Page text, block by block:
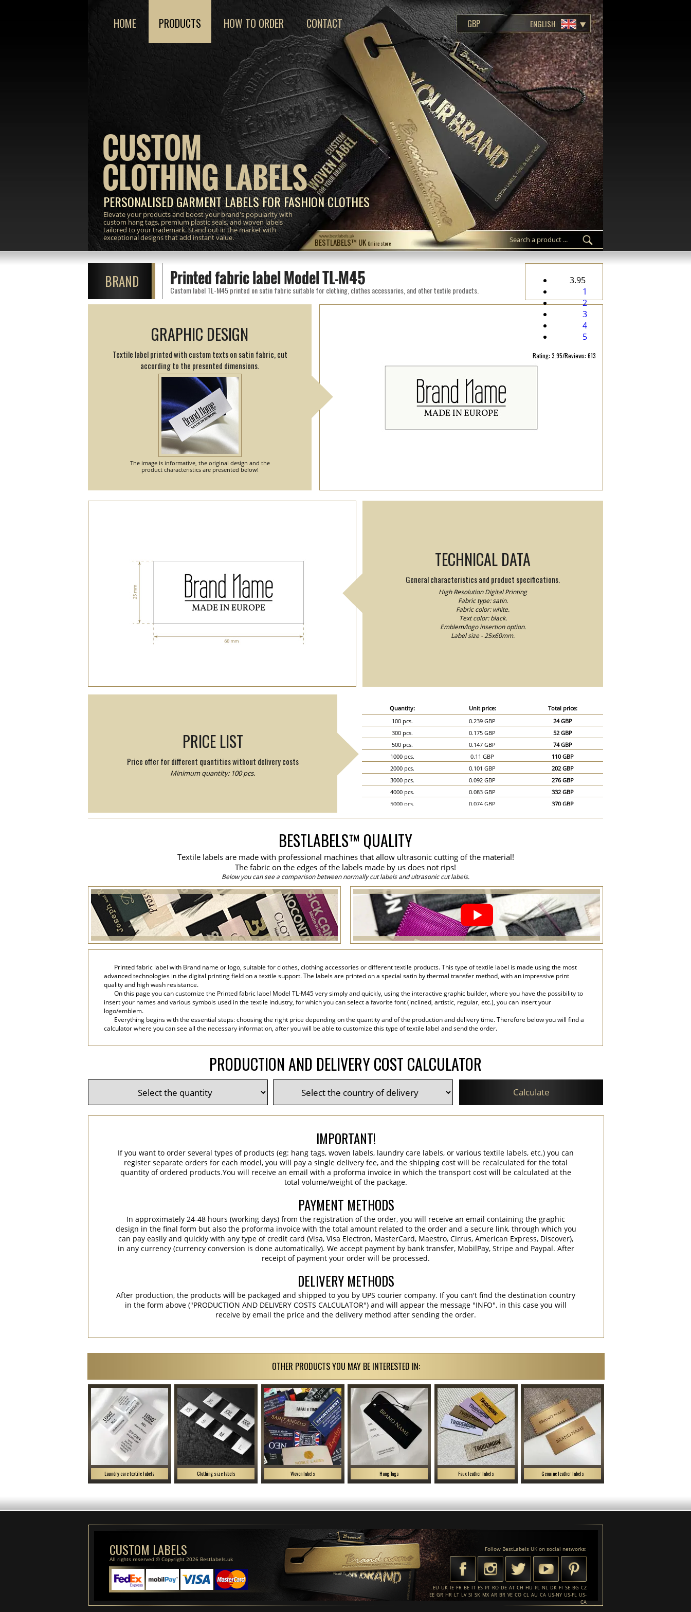
BESTLABELS™ UK Online store
www.bestlabels.uk
CUSTOM
CLOTHING LABELS
PERSONALISED GARMENT LABELS FOR FASHION CLOTHES
Elevate your products and boost your brand's popularity with
custom hang tags, premium plastic seals, and woven labels
tailored to your trademark. Stand out in the market with
exceptional designs that add instant value.
HOME PRODUCTS HOW TO ORDER CONTACT ENGLISH
BRAND Printed fabric label Model TL-M45
Custom label TL-M45 printed on satin fabric suitable for clothing, clothes accessories, and other textile products.
3.95
1
2
3
4
5
Rating: 3.95/Reviews: 613
GRAPHIC DESIGN
Textile label printed with custom texts on satin fabric, cut
according to the presented dimensions.
The image is informative, the original design and the
product characteristics are presented below!
TECHNICAL DATA
General characteristics and product specifications.
High Resolution Digital Printing
Fabric type: satin.
Fabric color: white.
Text color: black.
Emblem/logo insertion option.
Label size - 25x60mm.
PRICE LIST
Price offer for different quantities without delivery costs
Minimum quantity: 100 pcs.
Quantity: Unit price:
Total price:
100 pcs.
0.239 GBP
24 GBP
300 pcs.
0.175 GBP
52 GBP
500 pcs.
0.147 GBP
74 GBP
1000 pcs.
0.11 GBP
110 GBP
2000 pcs.
0.101 GBP
202 GBP
3000 pcs.
0.092 GBP
276 GBP
4000 pcs.
0.083 GBP
332 GBP
5000 pcs.
0.074 GBP
370 GBP
8000 pcs.
10000 pcs.
15000 pcs.
20000 pcs.
0.046 GBP 920 GBP
BESTLABELS™ QUALITY
Textile labels are made with professional machines that allow ultrasonic cutting of the material!
The fabric on the edges of the labels made by us does not rips!
Below you can see a comparison between normally cut labels and ultrasonic cut labels.
Printed fabric label with Brand name or logo, suitable for clothes, clothing accessories or different textile products. This type of textile label is made using the most
advanced technologies in the digital printing field on a textile support. The labels are printed on a special satin by thermal transfer method, with an impressive print
quality and high wash resistance.
On this page you can customize the Printed fabric label Model TL-M45 very simply and quickly, using the interactive graphic builder, where you have the possibility to
insert your names and various symbols used in the textile industry, for which you can select a favorite font (inclined, artistic, regular, etc.), you can insert your
logo/emblem.
Everything begins with the essential steps: choosing the right price depending on the quantity and of the production and delivery time. Therefore below you will find a
calculator where you can see all the necessary information, after you will be able to customize this type of textile label and send the order.
PRODUCTION AND DELIVERY COST CALCULATOR
Calculate
IMPORTANT!
If you want to order several types of products (eg: hang tags, woven labels, laundry care labels, or various textile labels, etc.) you can
register separate orders for each model, you will pay a single delivery fee, and the shipping cost will be recalculated for the total
quantity of ordered products.You will receive an email with a proforma invoice in which the transport cost will be calculated at the
total volume/weight of the package.
PAYMENT METHODS
In approximately 24-48 hours (working days) from the registration of the order, you will receive an email containing the graphic
design in the final form but also the proforma invoice with the total amount related to the order and a secure link, through which you
can pay easily and quickly with any type of credit card (Visa, Visa Electron, MasterCard, Maestro, Cirrus, American Express, Discover),
in any currency (currency conversion is done automatically). We accept payment by bank transfer, MobilPay, Stripe and Paypal. After
receipt of payment your order will be processed.
DELIVERY METHODS
After production, the products will be packaged and shipped to you by UPS courier company. If you can't find the destination country
in the form above ("PRODUCTION AND DELIVERY COSTS CALCULATOR") and will appear the message "INFO", in this case you will
receive by email the price and the delivery method after sending the order.
OTHER PRODUCTS YOU MAY BE INTERESTED IN:
Laundry care textile labels Clothing size labels Woven labels Hang Tags Faux leather labels Genuine leather labels
CUSTOM LABELS
All rights reserved © Copyright 2026 Bestlabels.uk
Follow BestLabels UK on social networks:
EU UK IE FR BE IT ES PT RO DE AT CH HU PL NL DK FI SE BG CZ
EE GR HR LT LV SI SK MX AR BR VE CO CL AU CA US-NY US-FL US-
CA